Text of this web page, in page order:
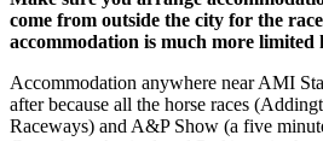
come from outside the city for the
accommodation is much more limited
Accommodation anywhere near AMI
after because all the horse races
Raceways) and A&P Show (a five